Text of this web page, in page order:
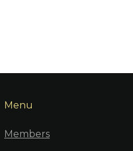
Menu
Members